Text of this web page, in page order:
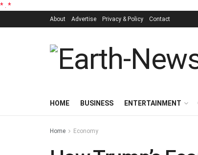
* *
About Advertise Privacy & Policy Contact
HOME BUSINESS ENTERTAINMENT
Home Economy